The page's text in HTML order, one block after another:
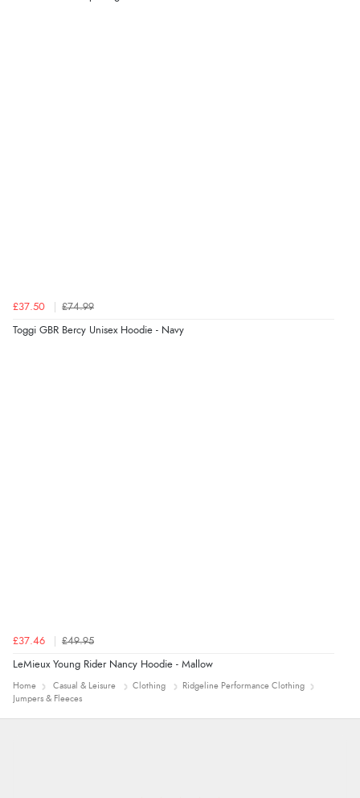
£37.50 £74.99
Toggi GBR Bercy Unisex Hoodie - Navy
£37.46 £49.95
LeMieux Young Rider Nancy Hoodie - Mallow
Home Casual & Leisure Clothing
Ridgeline Performance Clothing
Jumpers & Fleeces